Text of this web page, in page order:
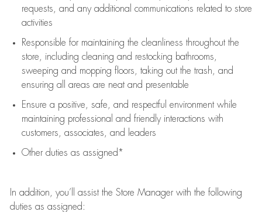
requests
and any additional communications related to store
activities
Responsible for maintaining the cleanliness throughout the
store, including cleaning and restocking bathrooms,
sweeping and mopping floors, taking out the trash, and
ensuring all areas are neat and presentable
Ensure a positive, safe, and respectful environment while
maintaining professional and friendly interactions with
customers, associates, and leaders
Other duties as assigned*
In addition, you’ll assistthe Store Manager with the following
duties as assigned: